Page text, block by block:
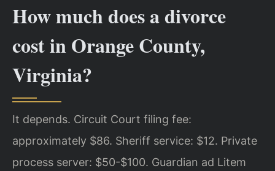
How much does a divorce
cost in Orange County,
Virginia?
It depends. Circuit Court filing fee:
approximately $86. Sheriff service: $12. Private
process server: $50-$100. Guardian ad Litem